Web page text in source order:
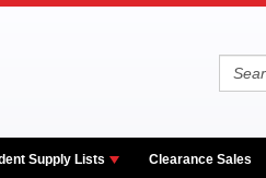
Supply Lists Clearance Sales